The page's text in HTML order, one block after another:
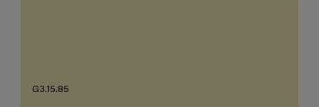
G3.15.85